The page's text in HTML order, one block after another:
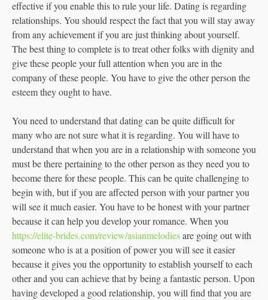
effective if you enable this to rule your life. Dating is regarding
relationships. You should respect the fact that you will stay away
from any achievement if you are just thinking about yourself.
The best thing to complete is to treat other folks with dignity and
give these people your full attention when you are in the
company of these people. You have to give the other person the
esteem they ought to have.
You need to understand that dating can be quite difficult for
many who are not sure what it is regarding. You will have to
understand that when you are in a relationship with someone you
must be there pertaining to the other person as they need you to
become there for these people. This can be quite challenging to
begin with, but if you are affected person with your partner you
will see it much easier. You have to be honest with your partner
because it can help you develop your romance. When you
https://elite-brides.com/review/asianmelodiesare going out with
someone who is at a position of power you will see it easier
because it gives you the opportunity to establish yourself to each
other and you can achieve that by being a fantastic person. Upon
having developed a good relationship, you will find that you are